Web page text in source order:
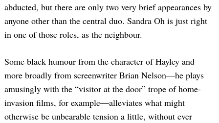
abducted, but there are only two very brief appearances by
anyone other than the central duo. Sandra Oh is just right
in one of those roles, as the neighbour.
Some black humour from the character of Hayley and
more broadly from screenwriter Brian Nelson—he plays
amusingly with the “visitor at the door” trope of home-
invasion films, for example—alleviates what might
otherwise be unbearable tension a little, without ever